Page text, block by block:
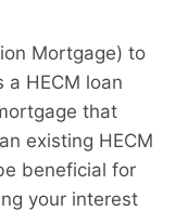
Mortgage) to
a HECM loan
that
existing HECM
beneficial for
your interest